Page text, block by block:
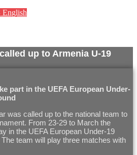
English
up to Armenia U-19
part in the UEFA European Under-
was called up to the national team to
From 23-29 to March the
in the UEFA European Under-19
team will play three matches with